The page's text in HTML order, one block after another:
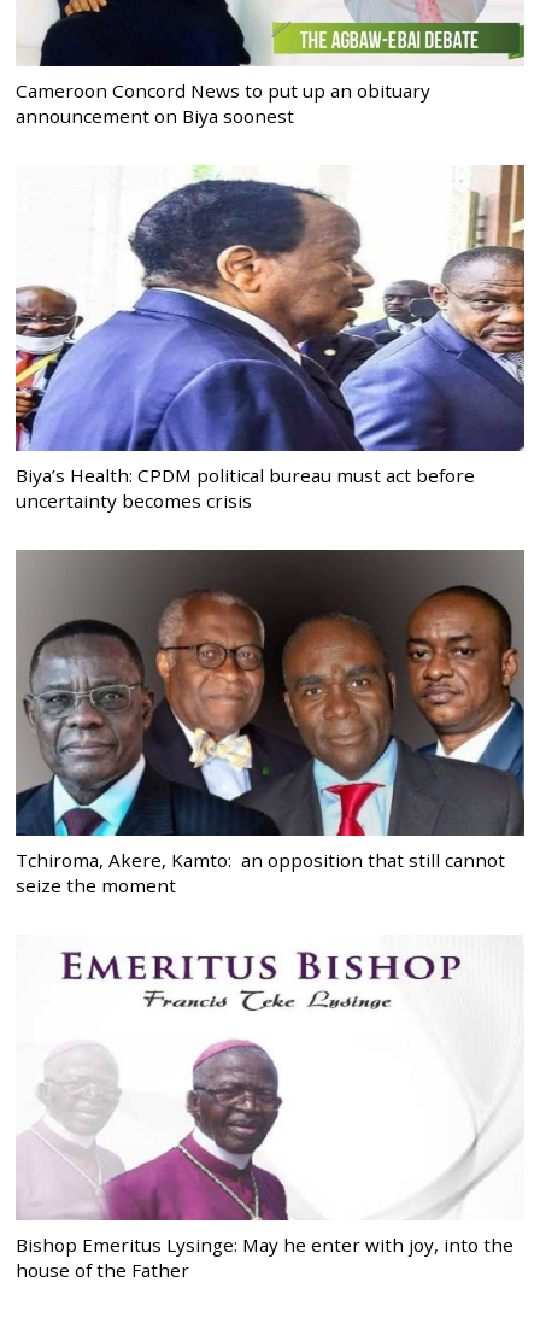
Cameroon Concord News to put up an obituary
announcement on Biya soonest
Biya’s Health: CPDM political bureau must act before
uncertainty becomes crisis
Tchiroma, Akere, Kamto: an opposition that still cannot
seize the moment
Bishop Emeritus Lysinge: May he enter with joy, into the
house of the Father